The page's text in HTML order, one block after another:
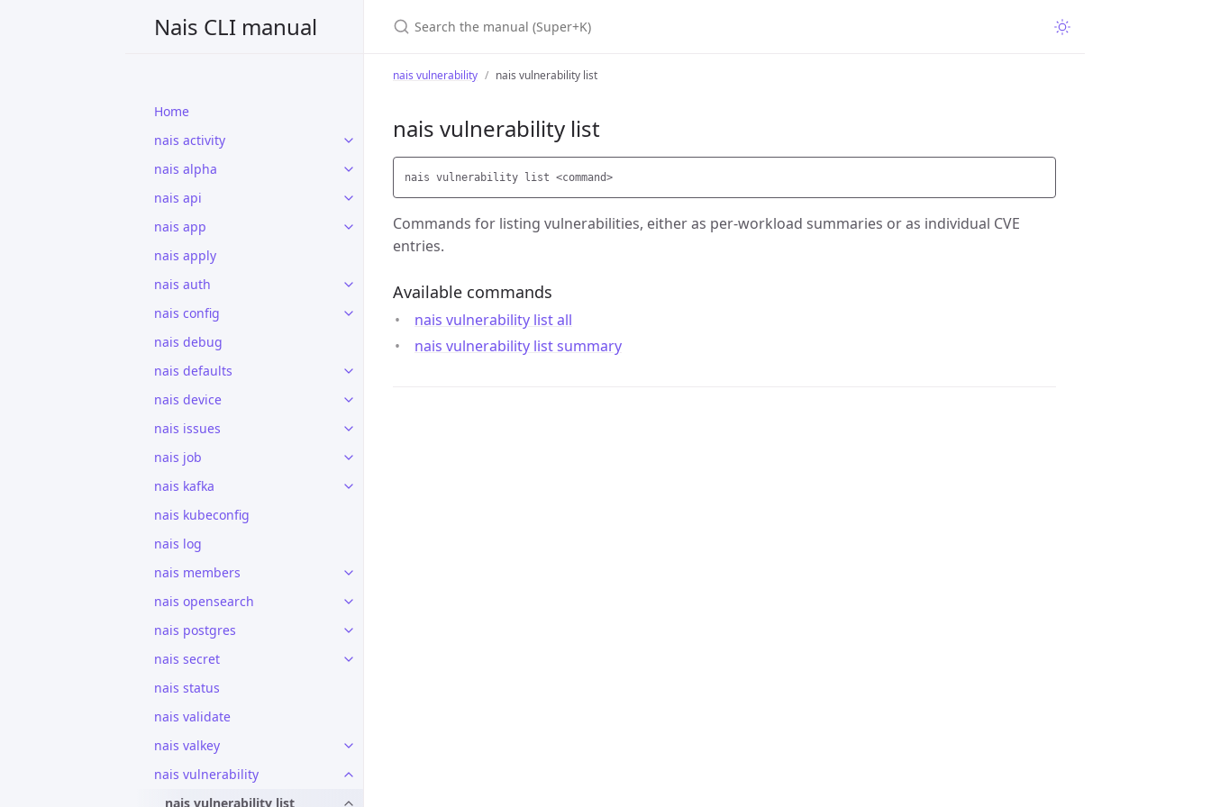
Nais CLI manual
Home
nais activity
nais alpha
nais api
nais app
nais apply
nais auth
nais config
nais debug
nais defaults
nais device
nais issues
nais job
nais kafka
nais kubeconfig
nais log
nais members
nais opensearch
nais postgres
nais secret
nais status
nais validate
nais valkey
nais vulnerability
nais vulnerability list
nais vulnerability nais vulnerability list
nais vulnerability list
Commands for listing vulnerabilities, either as per-workload summaries or as individual CVE
entries.
Available commands
nais vulnerability list all
nais vulnerability list summary